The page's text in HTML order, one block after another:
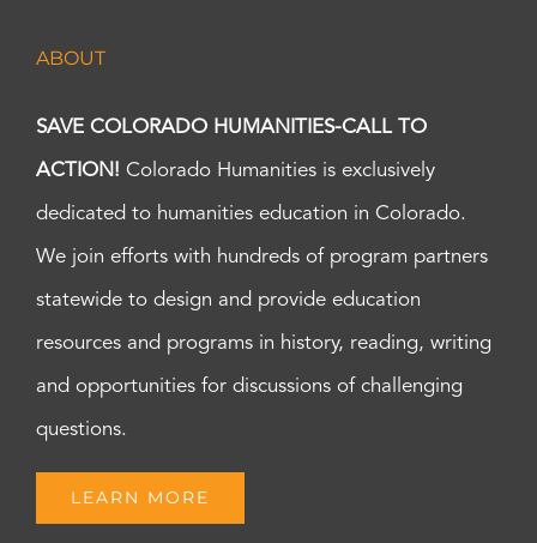
ABOUT
SAVE COLORADO HUMANITIES-CALL TO
ACTION! Colorado Humanities is exclusively
dedicated to humanities education in Colorado.
We join efforts with hundreds of program partners
statewide to design and provide education
resources and programs in history, reading, writing
and opportunities for discussions of challenging
questions.
LEARN MORE